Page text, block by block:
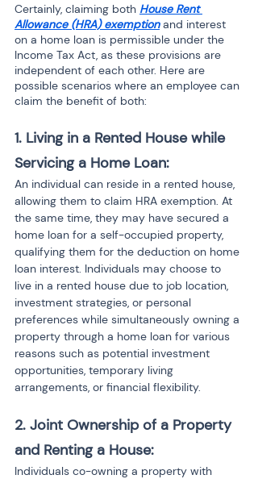
Certainly, claiming both House Rent
Allowance (HRA) exemption and interest
on a home loan is permissible under the
Income Tax Act, as these provisions are
independent of each other. Here are
possible scenarios where an employee can
claim the benefit of both:
1. Living in a Rented House while
Servicing a Home Loan:
An individual can reside in a rented house,
allowing them to claim HRA exemption. At
the same time, they may have secured a
home loan for a self-occupied property,
qualifying them for the deduction on home
loan interest. Individuals may choose to
live in a rented house due to job location,
investment strategies, or personal
preferences while simultaneously owning a
property through a home loan for various
reasons such as potential investment
opportunities, temporary living
arrangements, or financial flexibility.
2. Joint Ownership of a Property
and Renting a House:
Individuals co-owning a property with